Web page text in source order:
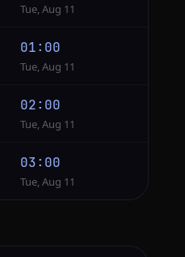
Tue, Aug 11
01:00
Tue, Aug 11
02:00
Tue, Aug 11
03:00
Tue, Aug 11